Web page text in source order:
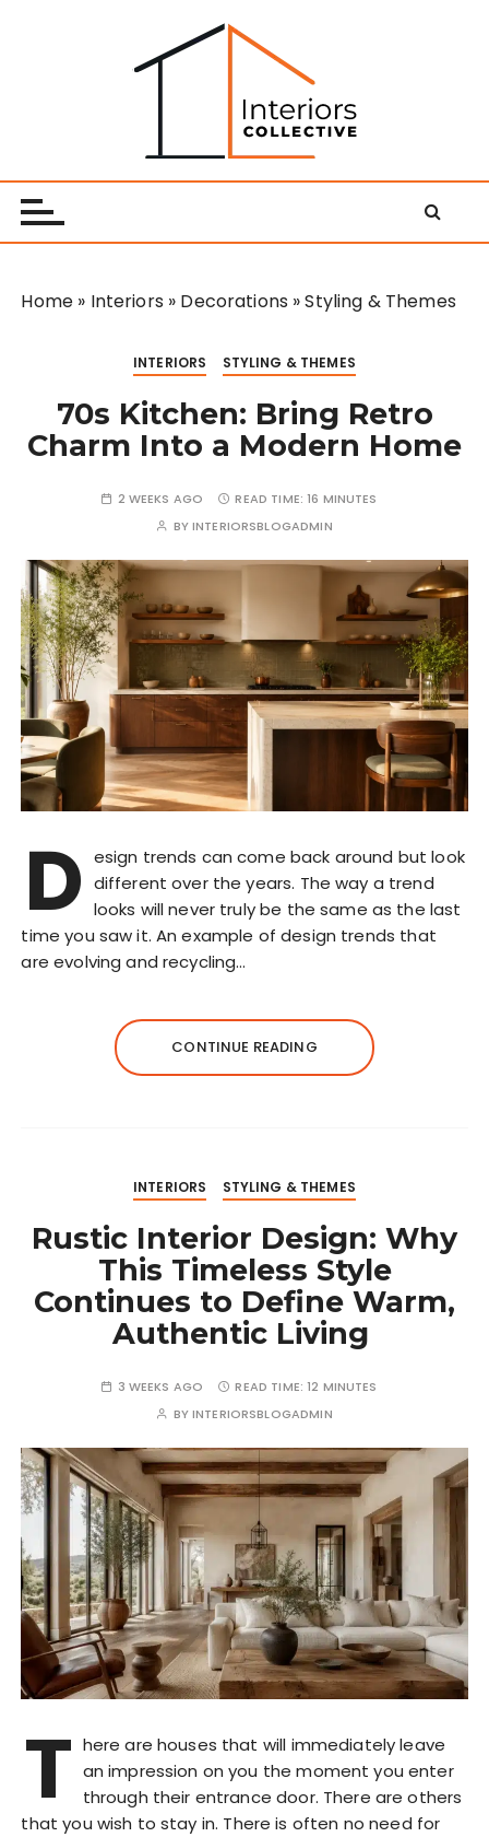
c Interiors Collective
Home » Interiors » Decorations »Styling & Themes
INTERIORS STYLING & THEMES
70s Kitchen: Bring Retro
Charm Into a Modern Home
2 WEEKS AGO READ TIME:16 MINUTES
BYINTERIORSBLOGADMIN
D esign trends can come back around but look
different over the years. The way a trend
looks will never truly be the same as the last
time you saw it. An example of design trends that
are evolving and recycling…
CONTINUE READING
INTERIORS STYLING & THEMES
Rustic Interior Design: Why
This Timeless Style
Continues to Define Warm,
Authentic Living
3 WEEKS AGO READ TIME:12 MINUTES
BYINTERIORSBLOGADMIN
T here are houses that will immediately leave
an impression on you the moment you enter
through their entrance door. There are others
that you wish to stay in. There is often no need for